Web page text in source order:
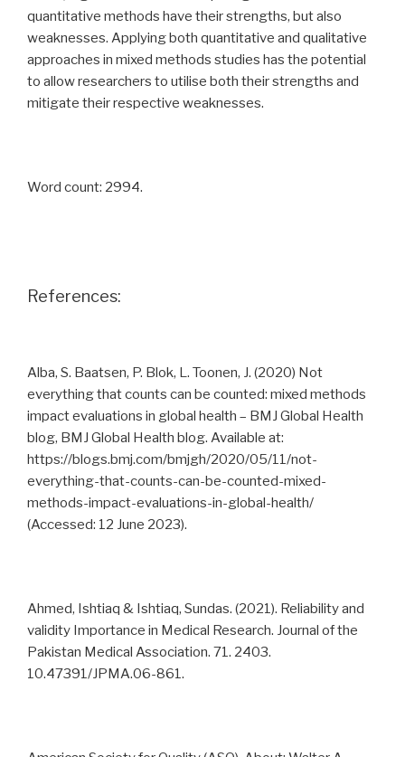
quantitative methods have their strengths, but also
weaknesses. Applying both quantitative and qualitative
approaches in mixed methods studies has the potential
to allow researchers to utilise both their strengths and
mitigate their respective weaknesses.
Word count: 2994.
References:
Alba, S. Baatsen, P. Blok, L. Toonen, J. (2020) Not
everything that counts can be counted: mixed methods
impact evaluations in global health – BMJ Global Health
blog, BMJ Global Health blog. Available at:
https://blogs.bmj.com/bmjgh/2020/05/11/not-
everything-that-counts-can-be-counted-mixed-
methods-impact-evaluations-in-global-health/
(Accessed: 12 June 2023).
Ahmed, Ishtiaq & Ishtiaq, Sundas. (2021). Reliability and
validity Importance in Medical Research. Journal of the
Pakistan Medical Association. 71. 2403.
10.47391/JPMA.06-861.